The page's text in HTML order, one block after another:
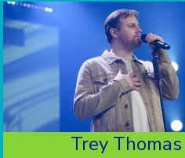
Trey Thomas